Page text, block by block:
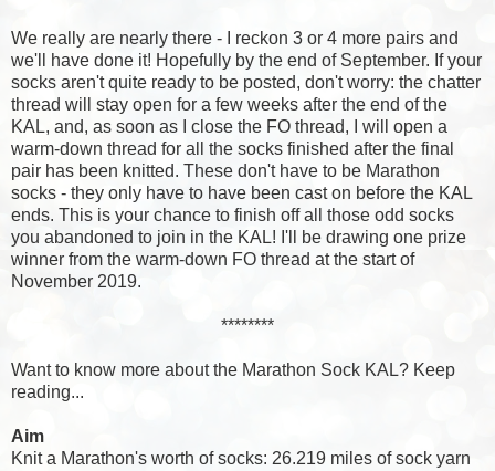
We really are nearly there - I reckon 3 or 4 more pairs and
we'll have done it! Hopefully by the end of September. If your
socks aren't quite ready to be posted, don't worry: the chatter
thread will stay open for a few weeks after the end of the
KAL, and, as soon as I close the FO thread, I will open a
warm-down thread for all the socks finished after the final
pair has been knitted. These don't have to be Marathon
socks - they only have to have been cast on before the KAL
ends. This is your chance to finish off all those odd socks
you abandoned to join in the KAL! I'll be drawing one prize
winner from the warm-down FO thread at the start of
November 2019.
********
Want to know more about the Marathon Sock KAL? Keep
reading...
Aim
Knit a Marathon's worth of socks: 26.219 miles of sock yarn